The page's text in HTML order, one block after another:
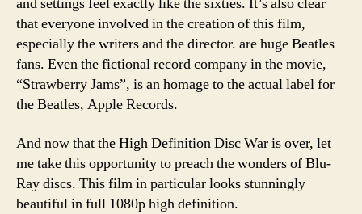
that everyone involved in the creation of this film,
especially the writers and the director. are huge Beatles
fans. Even the fictional record company in the movie,
“Strawberry Jams”, is an homage to the actual label for
the Beatles, Apple Records.
And now that the High Definition Disc War is over, let
me take this opportunity to preach the wonders of Blu-
Ray discs. This film in particular looks stunningly
beautiful in full 1080p high definition.